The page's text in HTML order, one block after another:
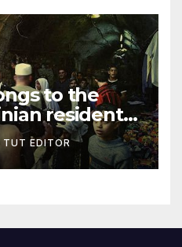
to the
residents
towns
to leave
TUT EDITOR